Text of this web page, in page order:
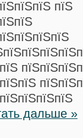
пїЅ
дальше »